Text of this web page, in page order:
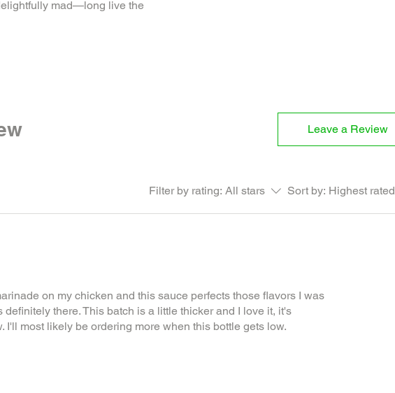
mad—long live the
Leave a Review
Filter by rating: All stars Sort by: Highest rated
on my chicken and this sauce perfects those flavors I was
there. This batch is a little thicker and I love it, it's
I'll most likely be ordering more when this bottle gets low.